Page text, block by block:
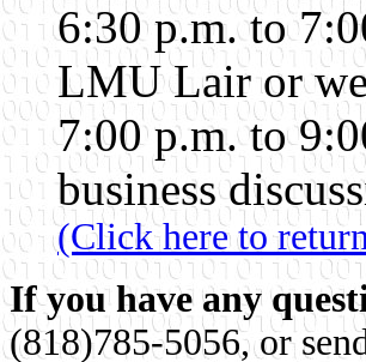
6:30 p.m. to
LMU Lair or
7:00 p.m. to
business
(Click here to
If you have any
(818)785-5056, or